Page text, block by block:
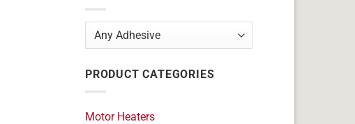
PRODUCT CATEGORIES
Motor Heaters